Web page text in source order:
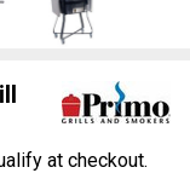
at checkout.